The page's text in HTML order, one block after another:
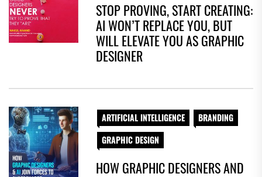
STOP PROVING, START CREATING:
AI WON’T REPLACE YOU, BUT
WILL ELEVATE YOU AS GRAPHIC
DESIGNER
ARTIFICIAL INTELLIGENCE
BRANDING
GRAPHIC DESIGN
HOW GRAPHIC DESIGNERS AND